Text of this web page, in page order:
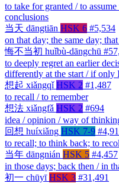
to take for granted / to
conclusions
当天 dāngtiān HSK 6 #5,534
on that day; the same day;
悔不当初 huǐbù-dāngchū
to deeply regret an earlier
differently at the start / if only
想起 xiǎngqǐ HSK 2 #1,487
to recall / to remember
想法 xiǎngfǎ HSK 2 #694
idea / opinion / way of
回想 huíxiǎng HSK 7-9
to recall; to think back; to
当年 dāngnián HSK 5 #4,457
in those days; back then / in
初一 chūyī HSK 3 #31,491